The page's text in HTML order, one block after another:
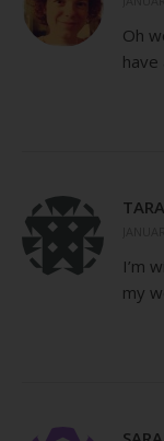
Oh
have
TARA
I’m
my